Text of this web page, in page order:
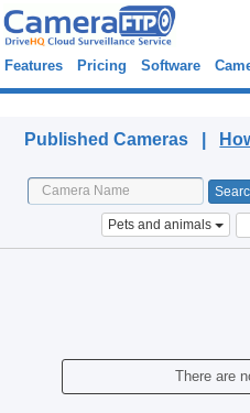
Features Pricing Software
Published Cameras |
Pets and animals
There are